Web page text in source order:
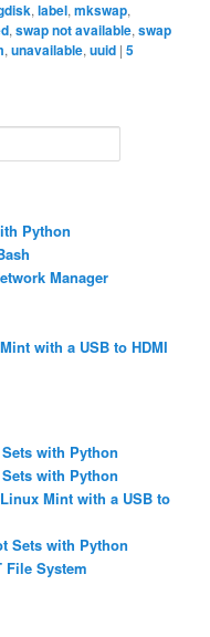
,label,mkswap,
,swap not available,swap
,unavailable,uuid |5
Python
Manager
with a USB to HDMI
with Python
with Python
Mint with a USB to
Sets with Python
File System